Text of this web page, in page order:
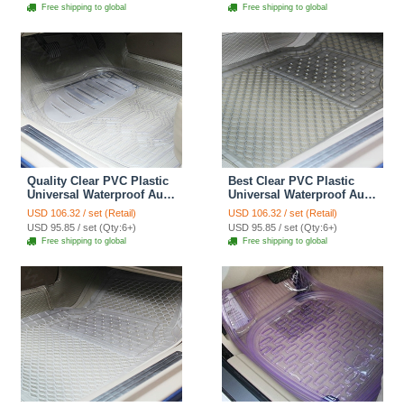
Free shipping to global Free shipping to global
Quality Clear PVC Plastic
Universal Waterproof Auto
Foot Carpet Car Floor
Mats 5pcs Sets - White
USD 106.32 / set (Retail)
USD 95.85 / set (Qty:6+)
Free shipping to global
Best Clear PVC Plastic
Universal Waterproof Auto
Foot Carpet Car Floor
Mats 5pcs Sets - Brown
USD 106.32 / set (Retail)
USD 95.85 / set (Qty:6+)
Free shipping to global